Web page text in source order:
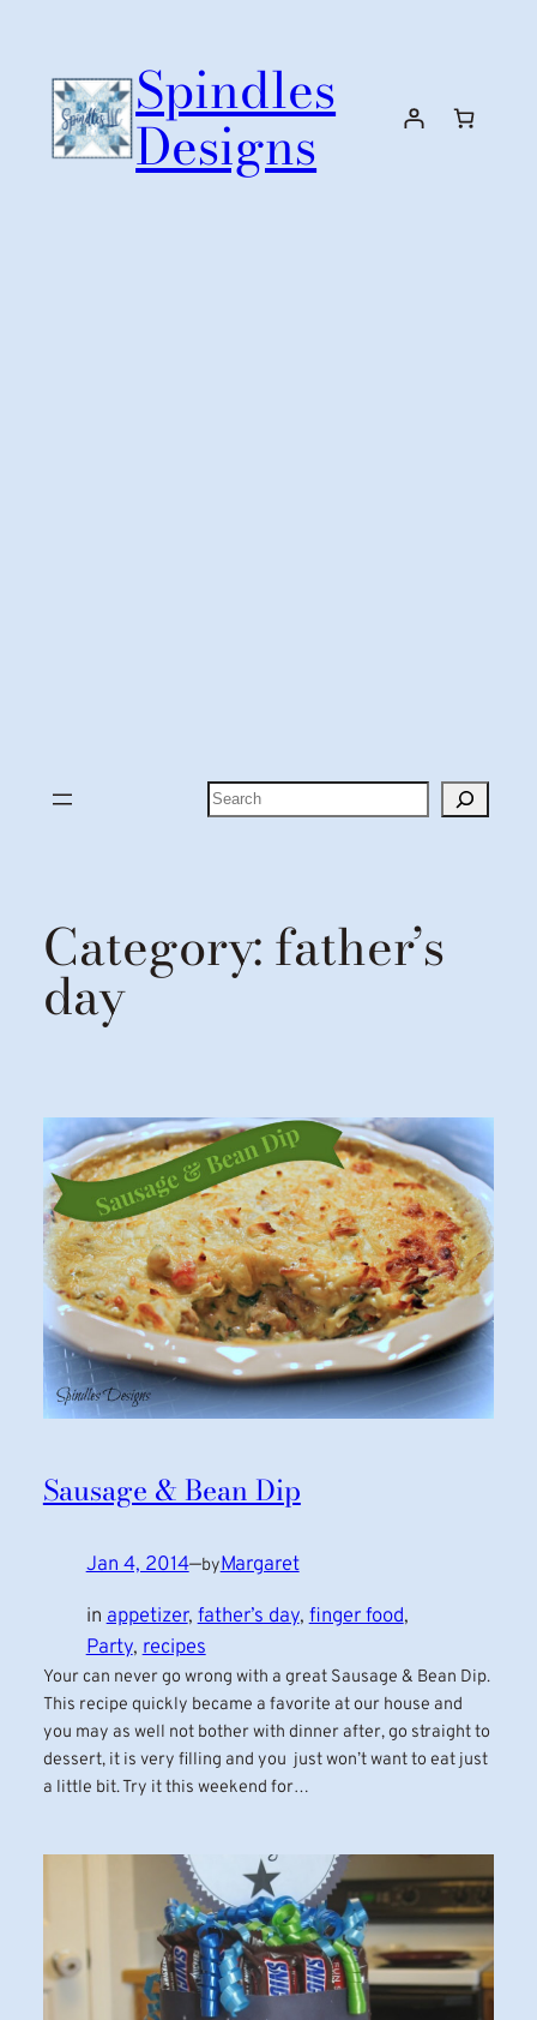
content
Spindles
Designs
Search
Category:father’s
day
Sausage & Bean Dip
Jan 4, 2014—byMargaret
in appetizer, father’s day, finger food
Party, recipes
Your can never go wrong with a great Sausage & Bean Dip.
This recipe quickly became a favorite at our house and
you may as well not bother with dinner after, go straight to
dessert, it is very filling and you just won’t want to eat just
a little bit. Try it this weekend for…